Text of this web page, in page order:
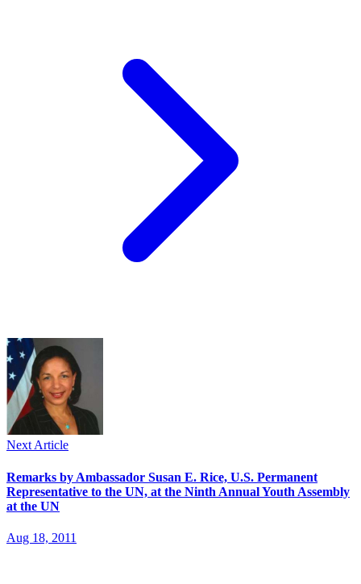
Next Article
Remarks by Ambassador Susan E. Rice, U.S. Permanent
Representative to the UN, at the Ninth Annual Youth Assembly
at the UN
Aug 18, 2011